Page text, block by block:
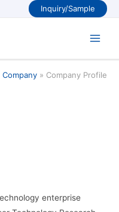
Inquiry/Sample
Company Company Profile
enterprise